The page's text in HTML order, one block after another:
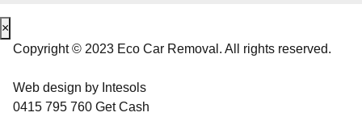
×
Copyright © 2023 Eco Car Removal. All rights reserved.
Web design by Intesols
0415 795 760 Get Cash